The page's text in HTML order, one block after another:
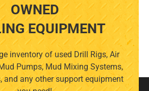
OWNED
EQUIPMENT
inventory of used Drill Rigs, Air
Pumps, Mud Mixing Systems,
and any other support equipment